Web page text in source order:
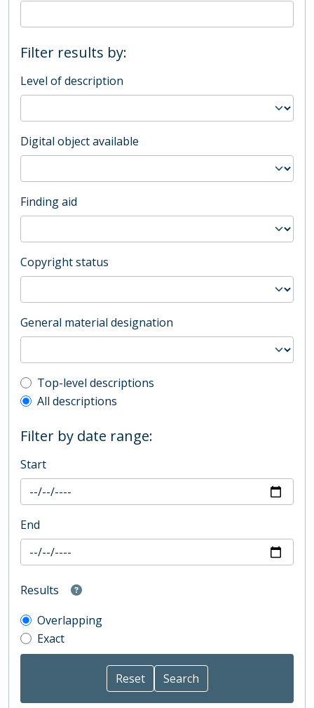
Filter results by:
Level of description
Digital object available
Finding aid
Copyright status
General material designation
Top-level description filter
Top-level descriptions
All descriptions
Filter by date range:
Start
End
Results
Overlapping
Exact